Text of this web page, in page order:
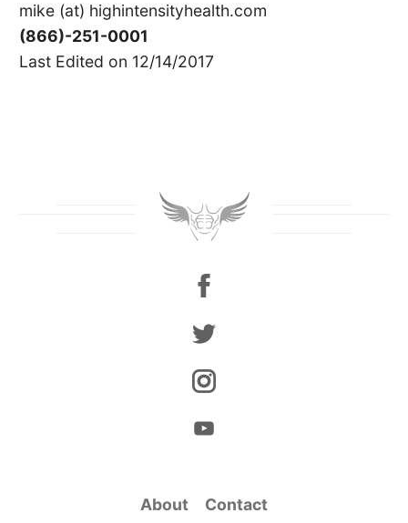
mike (at) highintensityhealth.com
(866)-251-0001
Last Edited on 12/14/2017
About Contact